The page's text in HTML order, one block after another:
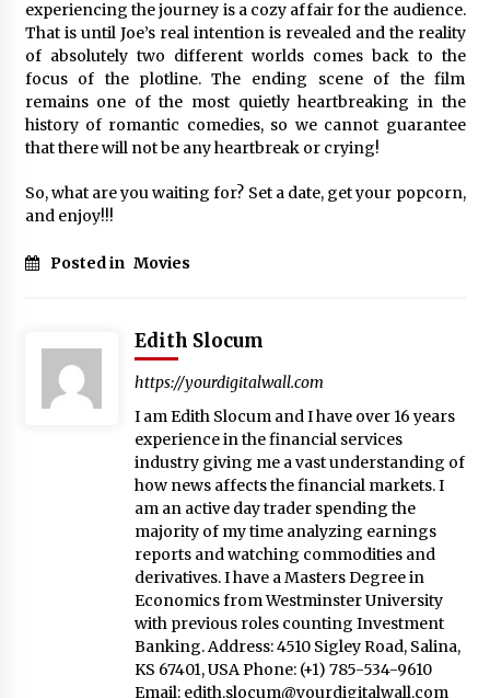
experiencing the journey is a cozy affair for the audience.
That is until Joe’s real intention is revealed and the reality
of absolutely two different worlds comes back to the
focus of the plotline. The ending scene of the film
remains one of the most quietly heartbreaking in the
history of romantic comedies, so we cannot guarantee
that there will not be any heartbreak or crying!
So, what are you waiting for? Set a date, get your popcorn,
and enjoy!!!
Posted in Movies
Edith Slocum
https://yourdigitalwall.com
I am Edith Slocum and I have over 16 years
experience in the financial services
industry giving me a vast understanding of
how news affects the financial markets. I
am an active day trader spending the
majority of my time analyzing earnings
reports and watching commodities and
derivatives. I have a Masters Degree in
Economics from Westminster University
with previous roles counting Investment
Banking. Address: 4510 Sigley Road, Salina,
KS 67401, USA Phone: (+1) 785-534-9610
Email: edith.slocum@yourdigitalwall.com